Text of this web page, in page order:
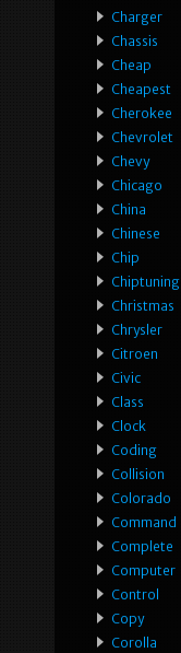
Charger
Chassis
Cheap
Cheapest
Cherokee
Chevrolet
Chevy
Chicago
China
Chinese
Chip
Chiptuning
Christmas
Chrysler
Citroen
Civic
Class
Clock
Coding
Collision
Colorado
Command
Complete
Computer
Control
Copy
Corolla